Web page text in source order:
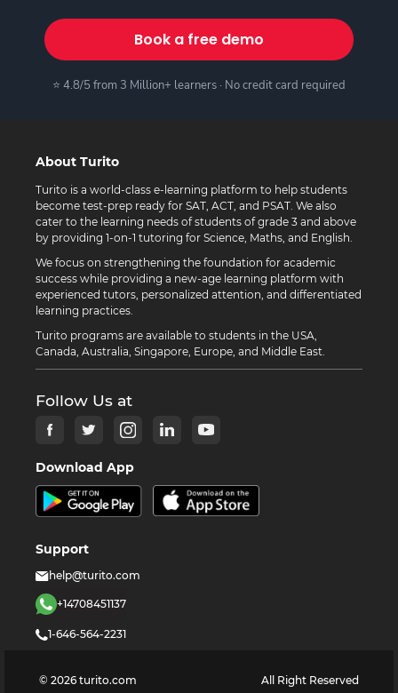
Book a free demo
⭐ 4.8/5 from 3 Million+ learners · No credit card required
About Turito
Turito is a world-class e-learning platform to help students
become test-prep ready for SAT, ACT, and PSAT. We also
cater to the learning needs of students of grade 3 and above
by providing 1-on-1 tutoring for Science, Maths, and English.
We focus on strengthening the foundation for academic
success while providing a new-age learning platform with
experienced tutors, personalized attention, and differentiated
learning practices.
Turito programs are available to students in the USA,
Canada, Australia, Singapore, Europe, and Middle East.
Follow Us at
Download App
Support
help@turito.com
+14708451137
1-646-564-2231
© 2026 turito.com
All Right Reserved